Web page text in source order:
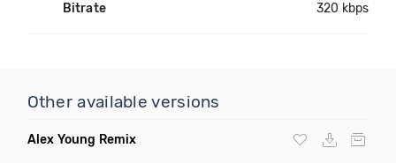
Bitrate 320 kbps
Other available versions
Alex Young Remix